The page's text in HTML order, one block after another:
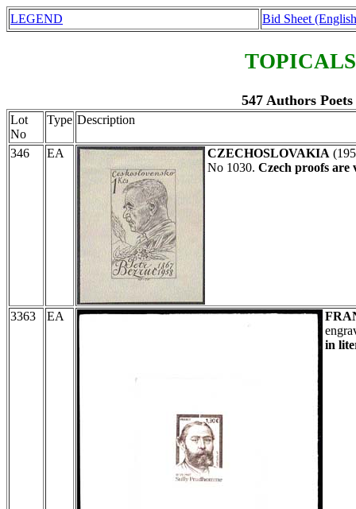
LEGEND Bid Sheet
547 Authors
Lot
No
Type Description
346 EA CZECHOSLOVAKIA
No 1030. Czech proofs are
3363 EA
in